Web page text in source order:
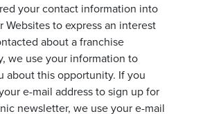
your contact information into
Websites to express an interest
about a franchise
we use your information to
about this opportunity. If you
e-mail address to sign up for
newsletter, we use your e-mail